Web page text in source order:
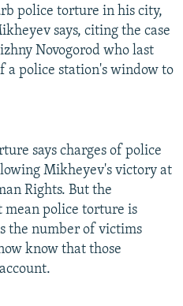
police torture in his city,
says, citing the case
Novogorod who last
police station's window to
says charges of police
Mikheyev's victory at
Rights. But the
mean police torture is
the number of victims
know that those